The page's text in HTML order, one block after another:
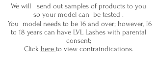
We will send out samples of products to you
so your model can be tested .
You model needs to be 16 and over; however, 16
to 18 years can have LVL Lashes with parental
consent;
Click here to view contraindications.